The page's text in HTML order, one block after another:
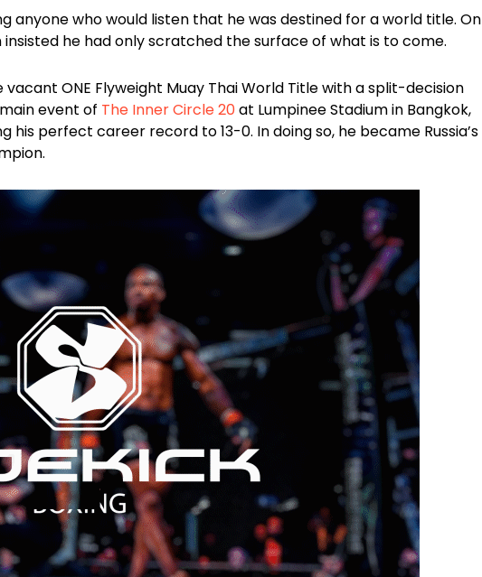
anyone who would listen that he was destined for a world title. On
he had only scratched the surface of what is to come.
ONE Flyweight Muay Thai World Title with a split-decision
event of The Inner Circle 20at Lumpinee Stadium in Bangkok,
his perfect career record to 13-0. In doing so, he became Russia’s